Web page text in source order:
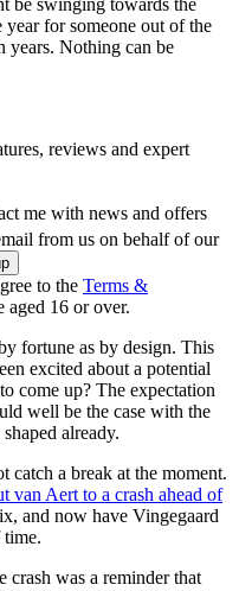
be swinging towards the
year for someone out of the
years. Nothing can be
reviews and expert
me with news and offers
from us on behalf of our
to the Terms &
aged 16 or over.
fortune as by design. This
excited about a potential
come up? The expectation
well be the case with the
already.
catch a break at the moment.
van Aert to a crash ahead of
and now have Vingegaard
crash was a reminder that